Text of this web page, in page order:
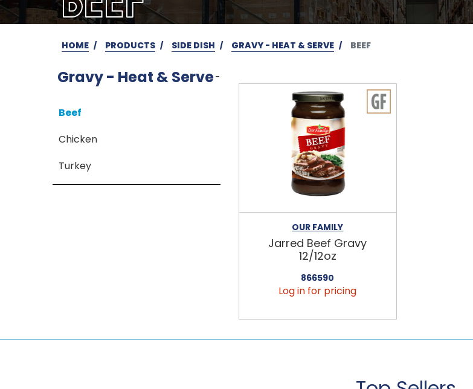
HOME PRODUCTS SIDE DISH GRAVY - HEAT & SERVE BEEF
Gravy - Heat & Serve-
Beef
Chicken
Turkey
OUR FAMILY
Jarred Beef Gravy
12/12oz
866590
Log in for pricing